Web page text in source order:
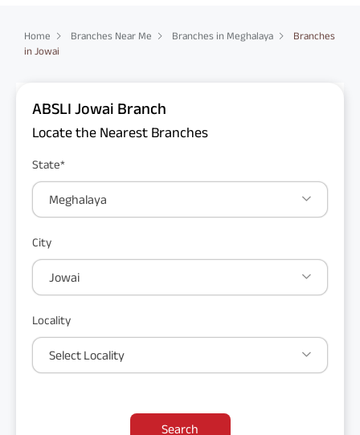
Home Branches Near Me Branches in Meghalaya
Branches
in Jowai
ABSLI Jowai Branch
Locate the Nearest Branches
State*
Meghalaya
City
Jowai
Locality
Select Locality
Search